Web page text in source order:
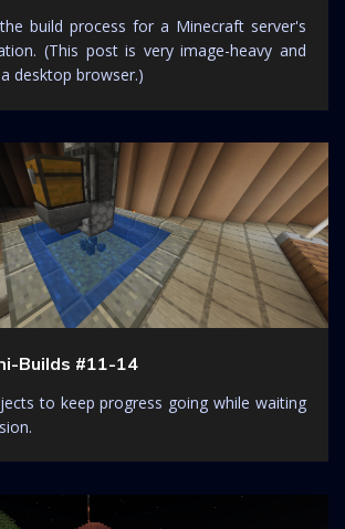
build process for a Minecraft server's
(This post is very image-heavy and
desktop browser.)
Builds #11-14
to keep progress going while waiting